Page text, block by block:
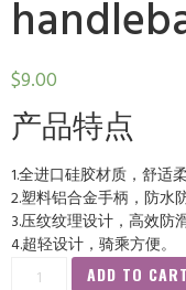
$9.00
产品特点
1.全进口硅胶材质，舒适
2.塑料铝合金手柄，防水
3.压纹纹理设计，高效防
4.超轻设计，骑乘方便。
ADD TO CART